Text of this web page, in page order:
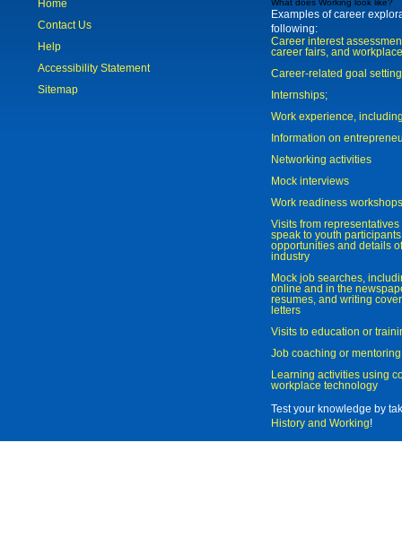
Home
Contact Us
Help
Accessibility Statement
Sitemap
What does Working look like?
Examples of career
following:
Career interest
career fairs, and
Career-related goal
Internships;
Work experience,
Information on
Networking activities
Mock interviews
Work readiness workshops
Visits from
speak to youth
opportunities and details
industry
Mock job searches,
online and in the
resumes, and writing
letters
Visits to education or
Job coaching or mentoring
Learning activities using
workplace technology
Test your knowledge by
History and Working!